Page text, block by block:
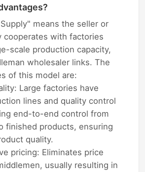
means the seller or
cooperates with factories
scale production capacity,
wholesaler links. The
of this model are:
Large factories have
lines and quality control
end-to-end control from
finished products, ensuring
quality.
pricing: Eliminates price
usually resulting in